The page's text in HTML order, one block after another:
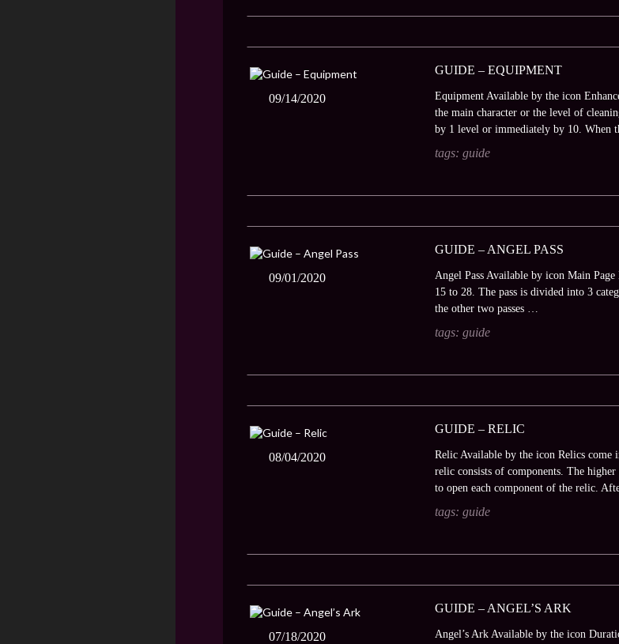
09/14/2020
GUIDE – EQUIPMENT
Equipment Available by the icon
the main character or the level of
by 1 level or immediately by 10.
tags: guide
09/01/2020
GUIDE – ANGEL PASS
Angel Pass Available by icon Main
15 to 28. The pass is divided into 3
the other two passes …
tags: guide
08/04/2020
GUIDE – RELIC
Relic Available by the icon Relics
relic consists of components. The
to open each component of the relic.
tags: guide
07/18/2020
GUIDE – ANGEL’S ARK
Angel’s Ark Available by the icon